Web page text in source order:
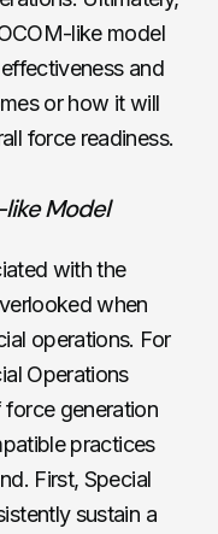
like model
and
or how it will
force readiness.
Model
with the
when
operations. For
Operations
generation
practices
First, Special
sustain a